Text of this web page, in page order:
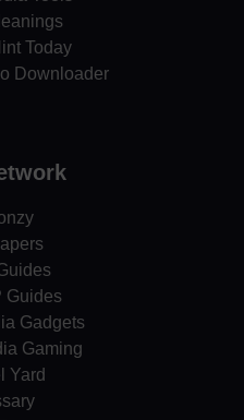
Today
Downloader
Guides
Gadgets
Gaming
Yard